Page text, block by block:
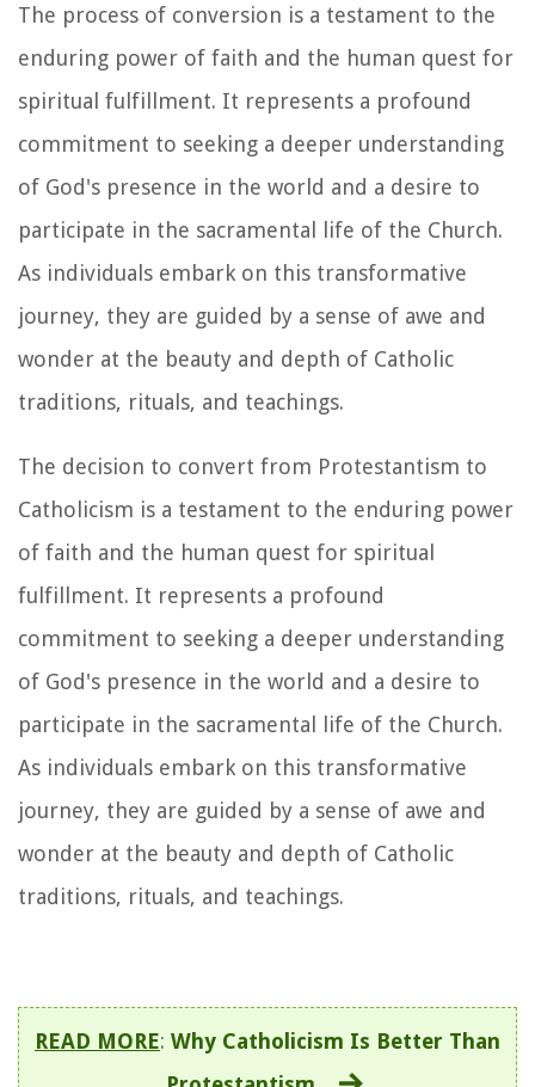
The process of conversion is a testament to the
enduring power of faith and the human quest for
spiritual fulfillment. It represents a profound
commitment to seeking a deeper understanding
of God's presence in the world and a desire to
participate in the sacramental life of the Church.
As individuals embark on this transformative
journey, they are guided by a sense of awe and
wonder at the beauty and depth of Catholic
traditions, rituals, and teachings.
The decision to convert from Protestantism to
Catholicism is a testament to the enduring power
of faith and the human quest for spiritual
fulfillment. It represents a profound
commitment to seeking a deeper understanding
of God's presence in the world and a desire to
participate in the sacramental life of the Church.
As individuals embark on this transformative
journey, they are guided by a sense of awe and
wonder at the beauty and depth of Catholic
traditions, rituals, and teachings.
READ MORE: Why Catholicism Is Better Than